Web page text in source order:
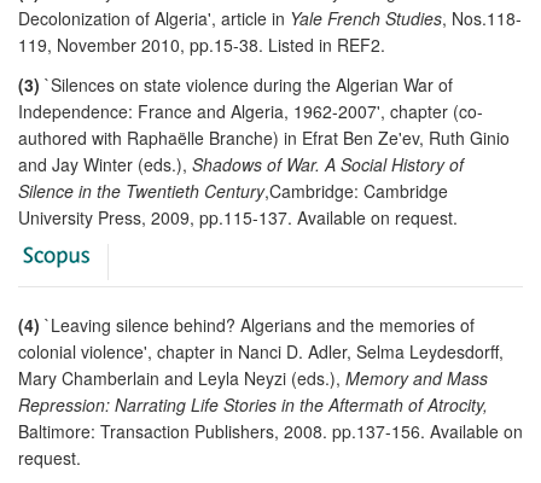
Decolonization of Algeria', article in Yale French Studies, Nos.118-
119, November 2010, pp.15-38. Listed in REF2.
(3) `Silences on state violence during the Algerian War of
Independence: France and Algeria, 1962-2007', chapter (co-
authored with Raphaëlle Branche) in Efrat Ben Ze'ev, Ruth Ginio
and Jay Winter (eds.), Shadows of War. A Social History of
Silence in the Twentieth Century,Cambridge: Cambridge
University Press, 2009, pp.115-137. Available on request.
(4) `Leaving silence behind? Algerians and the memories of
colonial violence', chapter in Nanci D. Adler, Selma Leydesdorff,
Mary Chamberlain and Leyla Neyzi (eds.), Memory and Mass
Repression: Narrating Life Stories in the Aftermath of Atrocity,
Baltimore: Transaction Publishers, 2008. pp.137-156. Available on
request.